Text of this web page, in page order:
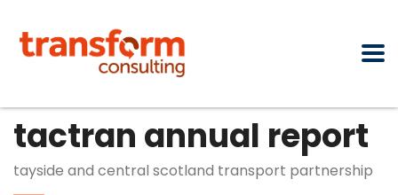
tactran annual report
tayside and central scotland transport partnership